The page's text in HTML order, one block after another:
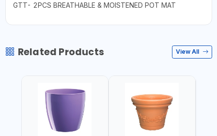
GTT- 2PCS BREATHABLE & MOISTENED POT MAT
Related Products View All